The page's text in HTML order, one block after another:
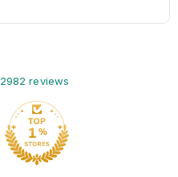
2982 reviews